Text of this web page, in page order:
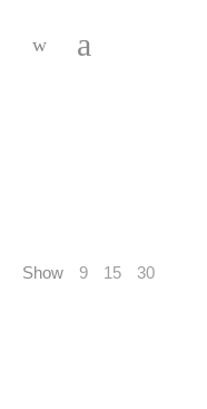
Show 9 15 30